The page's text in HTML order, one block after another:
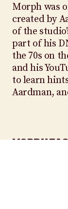
Morph was
created by
of the
part of his
the 70s on
and his
to learn
Aardman,
MORPH